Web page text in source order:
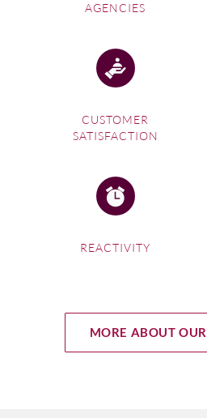
AGENCIES
CUSTOMER
SATISFACTION
REACTIVITY
MORE ABOUT